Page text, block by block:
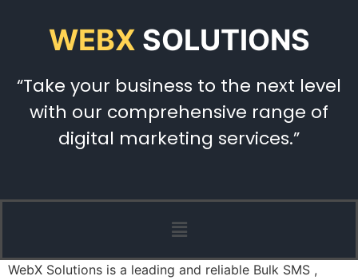
WEBX SOLUTIONS
“Take your business to the next level
with our comprehensive range of
digital marketing services.”
WebX Solutions is a leading and reliable Bulk SMS ,